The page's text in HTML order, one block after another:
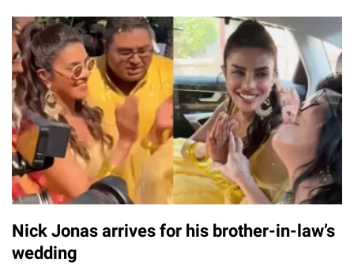
Nick Jonas arrives for his brother-in-law’s
wedding